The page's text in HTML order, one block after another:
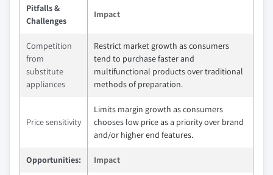
Pitfalls &
Challenges
Impact
Competition
from
substitute
appliances
Restrict market growth as consumers
tend to purchase faster and
multifunctional products over traditional
methods of preparation.
Price sensitivity
Limits margin growth as consumers
chooses low price as a priority over brand
and/or higher end features.
Opportunities: Impact